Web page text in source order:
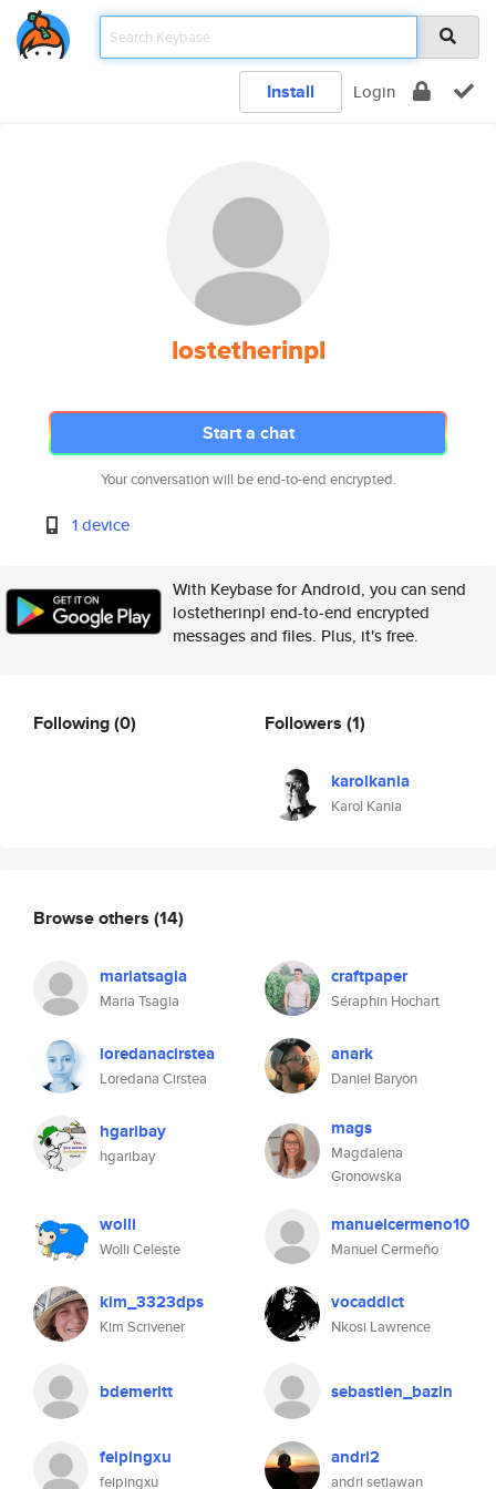
Install Login
lostetherinpl
Start a chat
Your conversation will be end-to-end encrypted.
1 device
With Keybase for Android, you can send
lostetherinpl end-to-end encrypted
messages and files. Plus, it's free.
Following(0) Followers (1)
karolkania
Karol Kania
Browse others (14)
mariatsagia
Maria Tsagia
craftpaper
Séraphin Hochart
loredanacirstea
Loredana Cirstea
anark
Daniel Baryon
hgaribay
hgaribay
mags
Magdalena
Gronowska
wolli
Wolli Celeste
manuelcermeno10
Manuel Cermeño
kim_3323dps
Kim Scrivener
vocaddict
Nkosi Lawrence
bdemeritt sebastien_bazin
feipingxu
feipingxu
andri2
andri setiawan